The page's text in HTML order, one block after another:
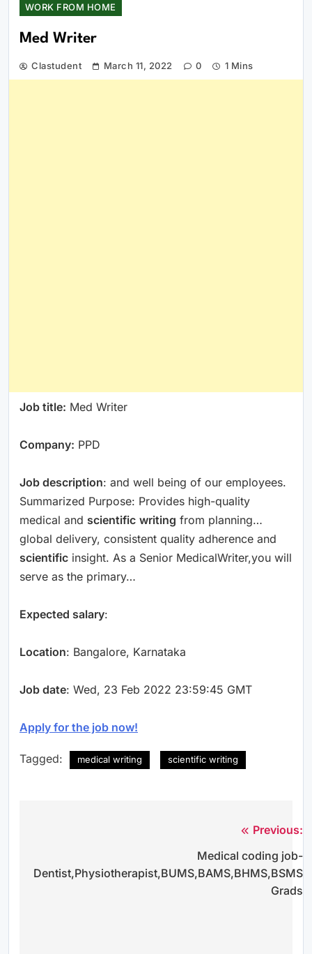
WORK FROM HOME
Med Writer
Clastudent March 11, 2022 0 1 Mins
Job title: Med Writer
Company: PPD
Job description: and well being of our employees.
Summarized Purpose: Provides high-quality
medical and scientific writing from planning…
global delivery, consistent quality adherence and
scientific insight. As a Senior MedicalWriter,you will
serve as the primary…
Expected salary:
Location: Bangalore, Karnataka
Job date: Wed, 23 Feb 2022 23:59:45 GMT
Apply for the job now!
Tagged: medical writing scientific writing
Previous:
Medical coding job-
Dentist,Physiotherapist,BUMS,BAMS,BHMS,BSMS
Grads